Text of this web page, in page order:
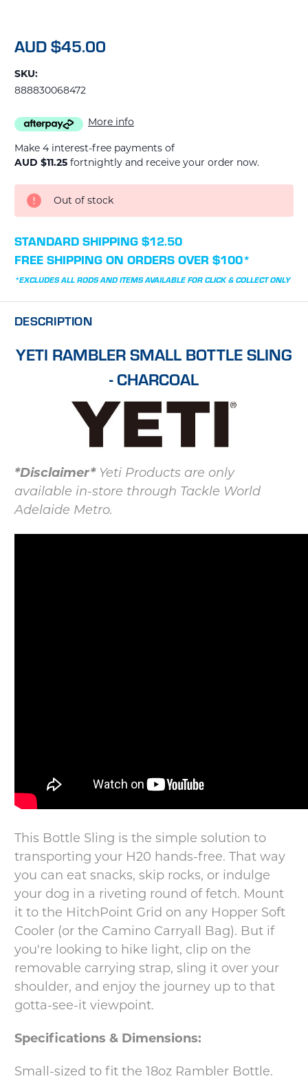
AUD $45.00
SKU:
888830068472
More info
Make 4 interest-free payments of
AUD $11.25 fortnightly and receive your order now.
CURRENT
STOCK:
Out of stock
STANDARD SHIPPING $12.50
FREE SHIPPING ON ORDERS OVER $100*
*EXCLUDES ALL RODS AND ITEMS AVAILABLE FOR CLICK & COLLECT ONLY
DESCRIPTION
YETI RAMBLER SMALL BOTTLE SLING
- CHARCOAL
*Disclaimer*Yeti Products are only
available in-store through Tackle World
Adelaide Metro.
This Bottle Sling is the simple solution to
transporting your H20 hands-free. That way
you can eat snacks, skip rocks, or indulge
your dog in a riveting round of fetch. Mount
it to the HitchPoint Grid on any Hopper Soft
Cooler (or the Camino Carryall Bag). But if
you're looking to hike light, clip on the
removable carrying strap, sling it over your
shoulder, and enjoy the journey up to that
gotta-see-it viewpoint.
Specifications & Dimensions:
Small-sized to fit the 18oz Rambler Bottle.